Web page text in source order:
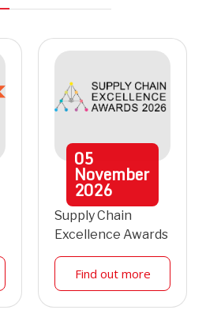
05
November
2026
Supply Chain
Excellence Awards
Find out more